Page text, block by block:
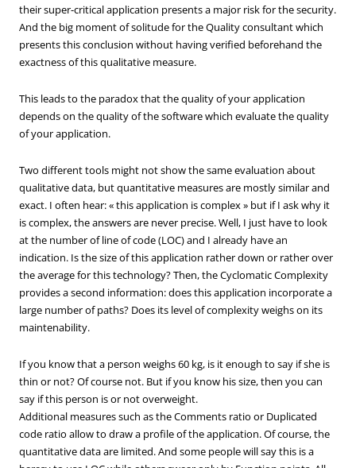
their super-critical application presents a major risk for the security.
And the big moment of solitude for the Quality consultant which
presents this conclusion without having verified beforehand the
exactness of this qualitative measure.
This leads to the paradox that the quality of your application
depends on the quality of the software which evaluate the quality
of your application.
Two different tools might not show the same evaluation about
qualitative data, but quantitative measures are mostly similar and
exact. I often hear: « this application is complex » but if I ask why it
is complex, the answers are never precise. Well, I just have to look
at the number of line of code (LOC) and I already have an
indication. Is the size of this application rather down or rather over
the average for this technology? Then, the Cyclomatic Complexity
provides a second information: does this application incorporate a
large number of paths? Does its level of complexity weighs on its
maintenability.
If you know that a person weighs 60 kg, is it enough to say if she is
thin or not? Of course not. But if you know his size, then you can
say if this person is or not overweight.
Additional measures such as the Comments ratio or Duplicated
code ratio allow to draw a profile of the application. Of course, the
quantitative data are limited. And some people will say this is a